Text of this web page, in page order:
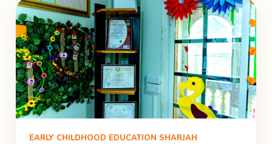
EARLY CHILDHOOD EDUCATION SHARJAH